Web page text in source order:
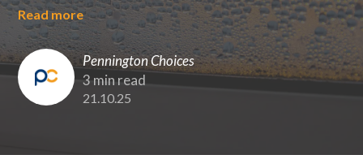
Read more
Pennington Choices
3 min read
21.10.25